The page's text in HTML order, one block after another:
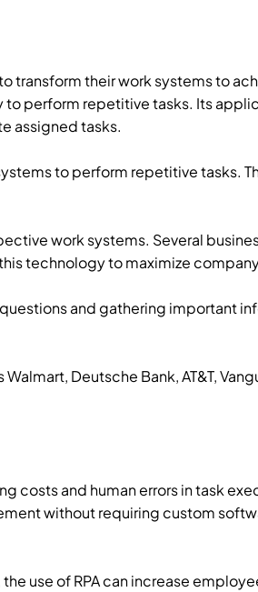
transform their work systems to
perform repetitive tasks. Its
assigned tasks.
to perform repetitive tasks.
work systems. Several
technology to maximize
and gathering important
Deutsche Bank, AT&T,
costs and human errors in task
without requiring custom
use of RPA can increase